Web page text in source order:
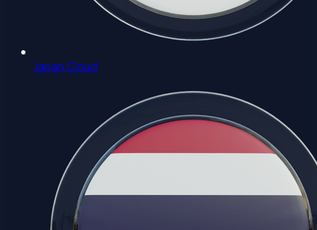
Japan Cloud